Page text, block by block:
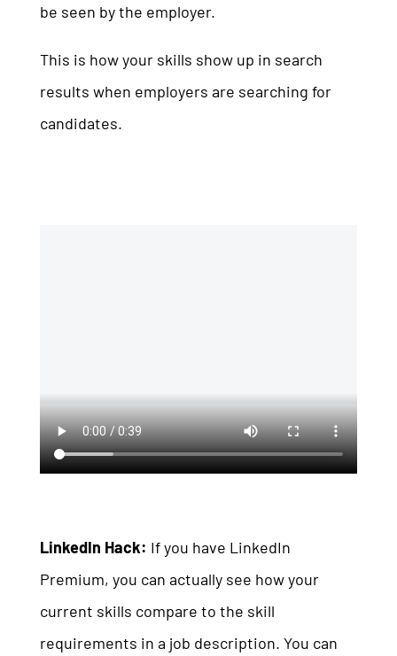
be seen by the employer.
This is how your skills show up in search
results when employers are searching for
candidates.
LinkedIn Hack: If you have LinkedIn
Premium, you can actually see how your
current skills compare to the skill
requirements in a job description. You can